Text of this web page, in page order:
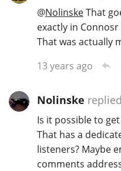
@NolinskeThat
exactly in
That was actually
13 years ago
Nolinske replied
Is it possible to
That has a
listeners? Maybe
comments